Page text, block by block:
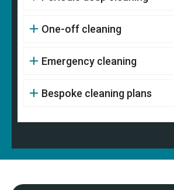
One-off cleaning
Emergency cleaning
Bespoke cleaning plans